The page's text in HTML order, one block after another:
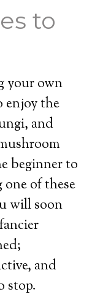
to
your own
enjoy the
and
beginner to
of these
will soon
and
stop.